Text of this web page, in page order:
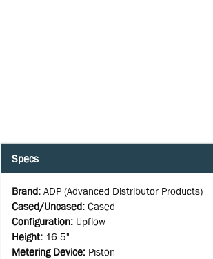
Specs
Brand: ADP (Advanced Distributor Products)
Cased/Uncased: Cased
Configuration: Upflow
Height: 16.5"
Metering Device: Piston